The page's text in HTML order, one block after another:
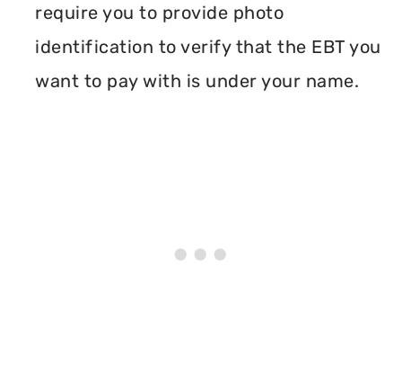
require you to provide photo
identification to verify that the EBT you
want to pay with is under your name.